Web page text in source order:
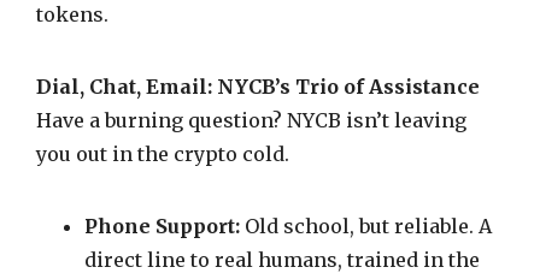
tokens.
Dial, Chat, Email: NYCB’s Trio of Assistance
Have a burning question? NYCB isn’t leaving
you out in the crypto cold.
Phone Support: Old school, but reliable. A
direct line to real humans, trained in the